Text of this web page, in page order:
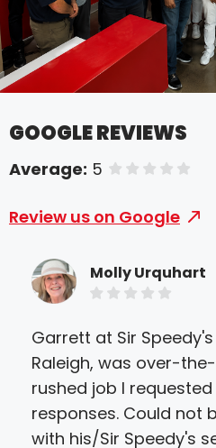
GOOGLE REVIEWS
Average: 5 of 5 stars
Review us on Google
Molly Urquhart
Garrett at Sir Speedy's
Raleigh, was over-
rushed job I
responses. Could not
with his/Sir Speedy's